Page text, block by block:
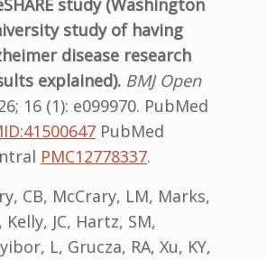
study (Washington
study of having
disease research
explained). BMJ Open
16 (1): e099970. PubMed
PubMed
PMC12778337.
CB, McCrary, LM, Marks,
Kelly, JC, Hartz, SM,
L, Grucza, RA, Xu, KY,